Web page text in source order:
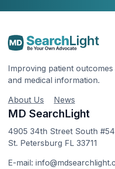
Improving patient
and medical information.
About Us
News
MD SearchLight
4905 34th Street South
St. Petersburg FL 33711
E-mail: